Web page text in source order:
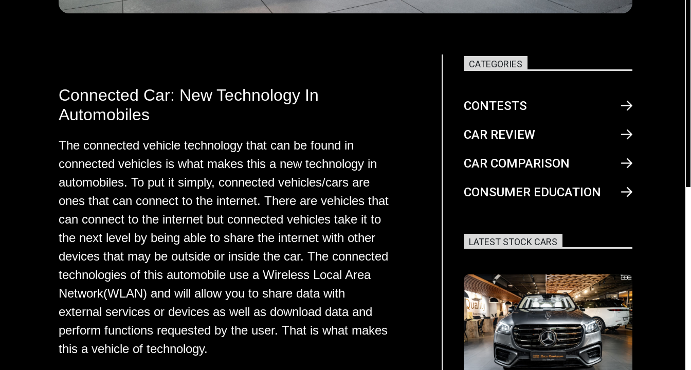
Connected Car: New Technology In
Automobiles
The connected vehicle technology that can be found in
connected vehicles is what makes this a new technology in
automobiles. To put it simply, connected vehicles/cars are
ones that can connect to the internet. There are vehicles that
can connect to the internet but connected vehicles take it to
the next level by being able to share the internet with other
devices that may be outside or inside the car. The connected
technologies of this automobile use a Wireless Local Area
Network(WLAN) and will allow you to share data with
external services or devices as well as download data and
perform functions requested by the user. That is what makes
this a vehicle of technology.
CATEGORIES
CONTESTS
CAR REVIEW
CAR COMPARISON
CONSUMER EDUCATION
LATEST STOCK CARS